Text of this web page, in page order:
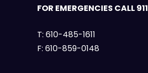
FOR EMERGENCIES CALL 911
T: 610-485-1611
F: 610-859-0148